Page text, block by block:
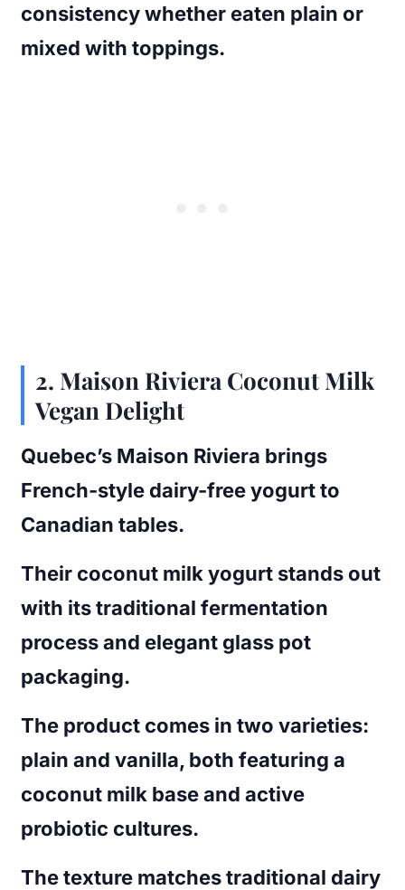
consistency whether eaten plain or
mixed with toppings.
2. Maison Riviera Coconut Milk
Vegan Delight
Quebec’s Maison Riviera brings
French-style dairy-free yogurt to
Canadian tables.
Their coconut milk yogurt stands out
with its traditional fermentation
process and elegant glass pot
packaging.
The product comes in two varieties:
plain and vanilla, both featuring a
coconut milk base and active
probiotic cultures.
The texture matches traditional dairy